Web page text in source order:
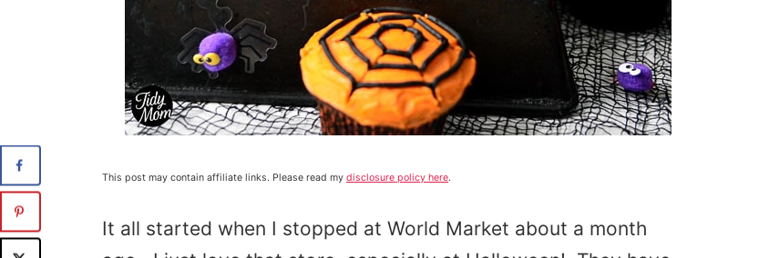
This post may contain affiliate links. Please read my disclosure policy here.
It all started when I stopped at World Market about a month